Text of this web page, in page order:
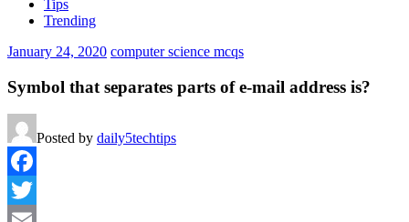
Tips
Trending
January 24, 2020 computer science mcqs
Symbol that separates parts of e-mail address is?
Posted by daily5techtips
Facebook